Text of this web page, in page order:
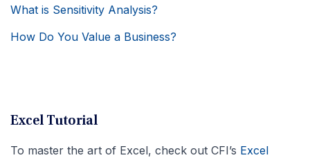
What is Sensitivity Analysis?
How Do You Value a Business?
Excel Tutorial
To master the art of Excel, check out CFI’s Excel